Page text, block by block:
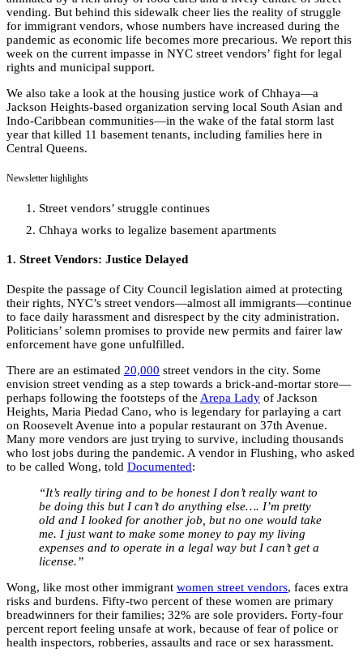
vending. But behind this sidewalk cheer lies the reality of struggle
for immigrant vendors, whose numbers have increased during the
pandemic as economic life becomes more precarious. We report this
week on the current impasse in NYC street vendors’ fight for legal
rights and municipal support.
We also take a look at the housing justice work of Chhaya—a
Jackson Heights-based organization serving local South Asian and
Indo-Caribbean communities—in the wake of the fatal storm last
year that killed 11 basement tenants, including families here in
Central Queens.
Newsletter highlights
Street vendors’ struggle continues
Chhaya works to legalize basement apartments
1. Street Vendors: Justice Delayed
Despite the passage of City Council legislation aimed at protecting
their rights, NYC’s street vendors—almost all immigrants—continue
to face daily harassment and disrespect by the city administration.
Politicians’ solemn promises to provide new permits and fairer law
enforcement have gone unfulfilled.
There are an estimated 20,000 street vendors in the city. Some
envision street vending as a step towards a brick-and-mortar store—
perhaps following the footsteps of the Arepa Lady of Jackson
Heights, Maria Piedad Cano, who is legendary for parlaying a cart
on Roosevelt Avenue into a popular restaurant on 37thAvenue.
Many more vendors are just trying to survive, including thousands
who lost jobs during the pandemic. A vendor in Flushing, who asked
to be called Wong, told Documented:
“It’s really tiring and to be honest I don’t really want to
be doing this but I can’t do anything else…. I’m pretty
old and I looked for another job, but no one would take
me. I just want to make some money to pay my living
expenses and to operate in a legal way but I can’t get a
license.”
Wong, like most other immigrant women street vendors, faces extra
risks and burdens. Fifty-two percent of these women are primary
breadwinners for their families; 32% are sole providers. Forty-four
percent report feeling unsafe at work, because of fear of police or
health inspectors, robberies, assaults and race or sex harassment.